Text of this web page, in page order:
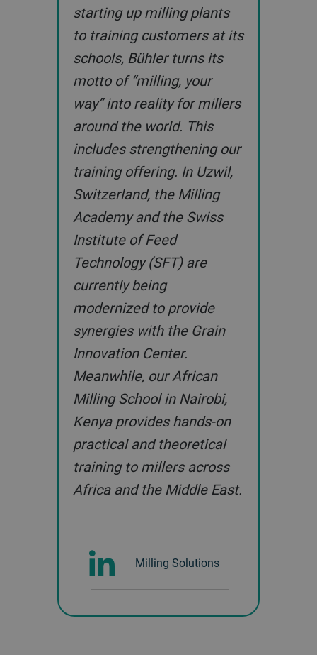
starting up milling plants
to training customers at its
schools, Bühler turns its
motto of “milling, your
way” into reality for millers
around the world. This
includes strengthening our
training offering. In Uzwil,
Switzerland, the Milling
Academy and the Swiss
Institute of Feed
Technology (SFT) are
currently being
modernized to provide
synergies with the Grain
Innovation Center.
Meanwhile, our African
Milling School in Nairobi,
Kenya provides hands-on
practical and theoretical
training to millers across
Africa and the Middle East.
Milling Solutions